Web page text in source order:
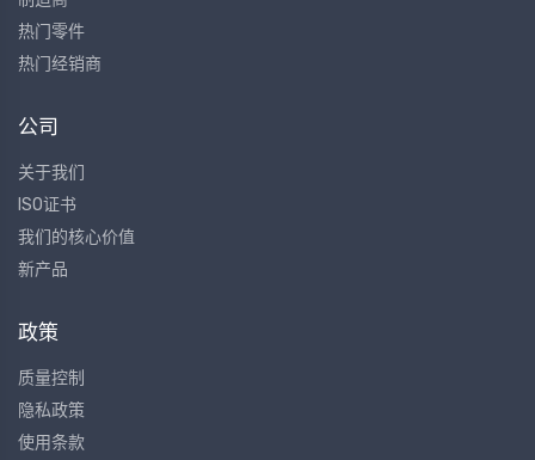
热门零件
热门经销商
公司
关于我们
ISO证书
我们的核心价值
新产品
政策
质量控制
隐私政策
使用条款